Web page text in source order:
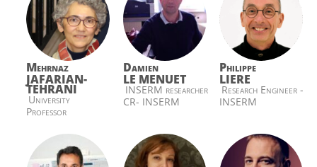
Mehrnaz
JAFARIAN-
TEHRANI
University
Professor
Damien
LE MENUET
INSERM researcher
CR- INSERM
Philippe
LIERE
Research Engineer -
INSERM